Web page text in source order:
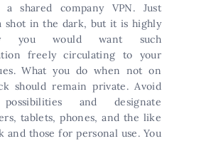
shared company VPN. Just
shot in the dark, but it is highly
you would want such
freely circulating to your
What you do when not on
should remain private. Avoid
and designate
tablets, phones, and the like
and those for personal use. You